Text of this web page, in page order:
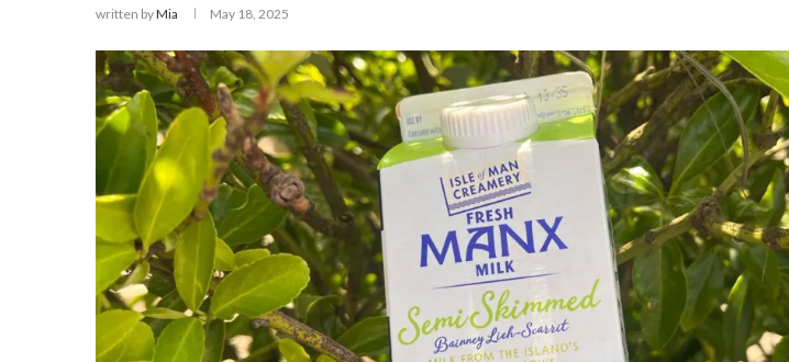
written byMia May 18, 2025